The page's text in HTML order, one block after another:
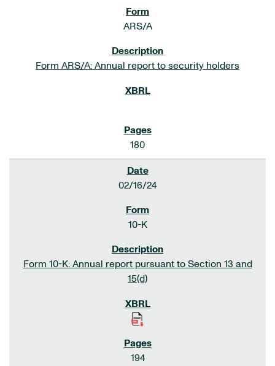
ARS/A
Form ARS/A: Annual report to security holders
180
02/16/24
10-K
Form 10-K: Annual report pursuant to Section 13 and
15(d)
194